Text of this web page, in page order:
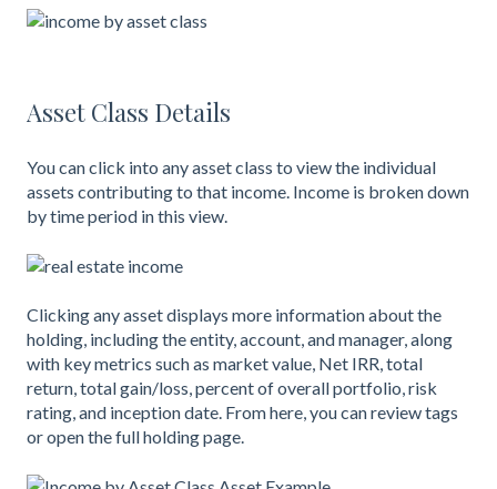
Asset Class Details
You can click into any asset class to view the individual
assets contributing to that income. Income is broken down
by time period in this view.
Clicking any asset displays more information about the
holding, including the entity, account, and manager, along
with key metrics such as market value, Net IRR, total
return, total gain/loss, percent of overall portfolio, risk
rating, and inception date. From here, you can review tags
or open the full holding page.